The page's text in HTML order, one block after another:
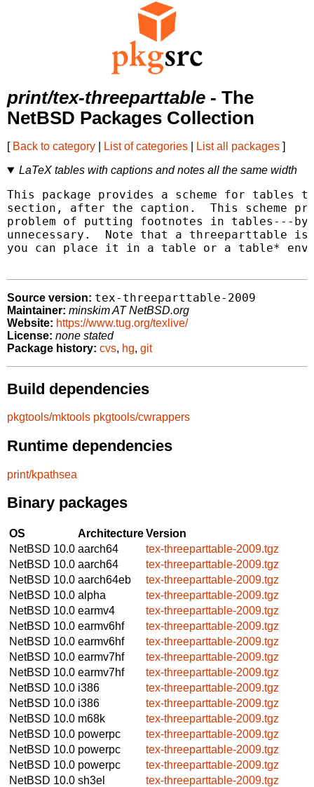
print/tex-threeparttable - The
NetBSD Packages Collection
[ Back to category List of categories List all packages ]
LaTeX tables with captions and notes all the same width
This package provides a scheme for tables
section, after the caption.  This scheme
problem of putting footnotes in tables---by
unnecessary.  Note that a
you can place it in a table or a table*
Source version: tex-threeparttable-2009
Maintainer: minskim AT NetBSD.org
Website: https://www.tug.org/texlive/
License: none stated
Package history: cvs, hg, git
Build dependencies
pkgtools/mktools pkgtools/cwrappers
Runtime dependencies
print/kpathsea
Binary packages
OS ArchitectureVersion
NetBSD 10.0 aarch64
tex-threeparttable-2009.tgz
NetBSD 10.0 aarch64
tex-threeparttable-2009.tgz
NetBSD 10.0 aarch64eb
tex-threeparttable-2009.tgz
NetBSD 10.0 alpha
tex-threeparttable-2009.tgz
NetBSD 10.0 earmv4
tex-threeparttable-2009.tgz
NetBSD 10.0 earmv6hf
tex-threeparttable-2009.tgz
NetBSD 10.0 earmv6hf
tex-threeparttable-2009.tgz
NetBSD 10.0 earmv7hf
tex-threeparttable-2009.tgz
NetBSD 10.0 earmv7hf
tex-threeparttable-2009.tgz
NetBSD 10.0 i386
tex-threeparttable-2009.tgz
NetBSD 10.0 i386
tex-threeparttable-2009.tgz
NetBSD 10.0 m68k
tex-threeparttable-2009.tgz
NetBSD 10.0 powerpc
tex-threeparttable-2009.tgz
NetBSD 10.0 powerpc
tex-threeparttable-2009.tgz
NetBSD 10.0 powerpc
tex-threeparttable-2009.tgz
NetBSD 10.0 sh3el
tex-threeparttable-2009.tgz